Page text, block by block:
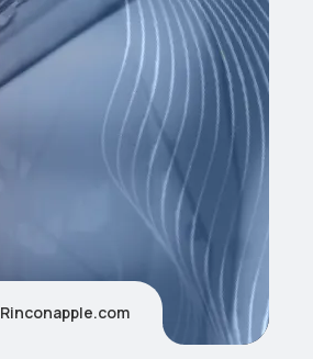
Rinconapple.com